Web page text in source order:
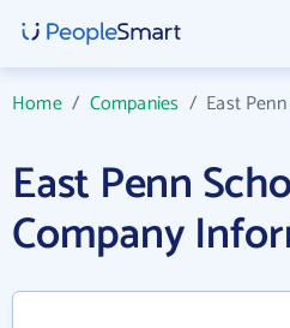
Home/ Companies / East
East Penn
Company